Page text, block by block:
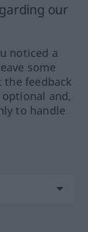
our
noticed a
some
the feedback
and,
to handle